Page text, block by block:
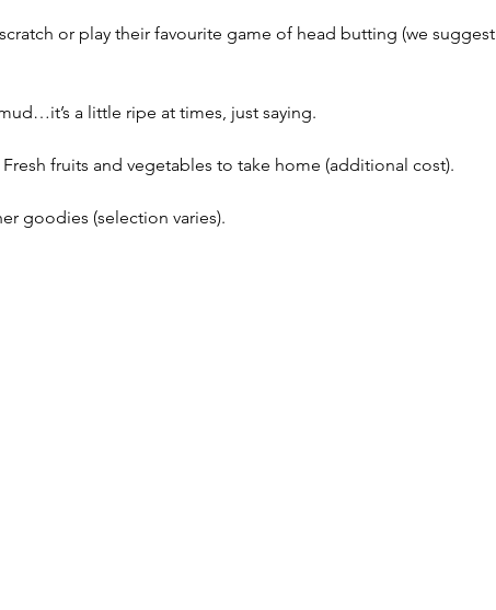
or play their favourite game of head butting (we suggest
a little ripe at times, just saying.
fruits and vegetables to take home (additional cost).
goodies (selection varies).